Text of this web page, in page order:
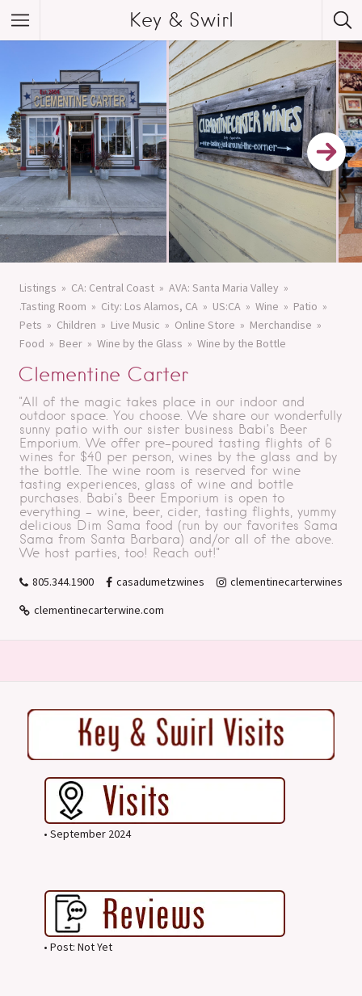
Key & Swirl
Listings CA: Central Coast
AVA: Santa Maria Valley
.Tasting Room
City: Los Alamos, CA US:CA Wine
Patio
Pets
Children Live Music Online Store
Merchandise
Food
Beer Wine by the Glass Wine by the Bottle
Clementine Carter
"All of the magic takes place in our indoor and
outdoor space. You choose. We share our wonderfully
sunny patio with our sister business Babi’s Beer
Emporium. We offer pre-poured tasting flights of 6
wines for $40 per person, wines by the glass and by
the bottle. The wine room is reserved for wine
tasting experiences, glass of wine and bottle
purchases. Babi’s Beer Emporium is open to
everything - wine, beer, cider, tasting flights, yummy
delicious Dim Sama food (run by our favorites Sama
Sama from Santa Barbara) and/or all of the above.
We host parties, too! Reach out!"
805.344.1900 casadumetzwines
clementinecarterwines
clementinecarterwine.com
• September 2024
• Post: Not Yet